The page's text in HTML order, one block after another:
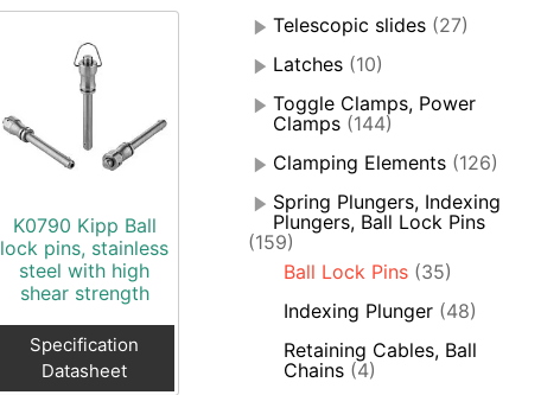
K0790 Kipp Ball
lock pins, stainless
steel with high
shear strength
Specification
Datasheet
Telescopic slides (27)
Latches (10)
Toggle Clamps, Power
Clamps (144)
Clamping Elements (126)
Spring Plungers, Indexing
Plungers, Ball Lock Pins
(159)
Ball Lock Pins (35)
Indexing Plunger (48)
Retaining Cables, Ball
Chains (4)